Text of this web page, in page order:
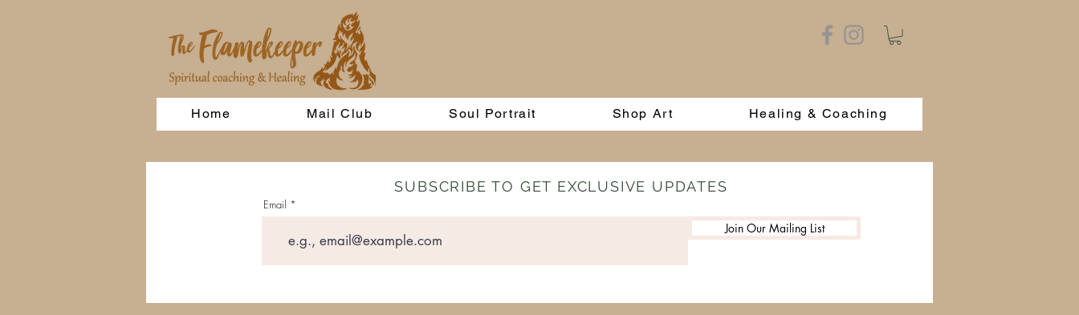
Home Mail Club Soul Portrait Shop Art Healing & Coaching
SUBSCRIBE TO GET EXCLUSIVE UPDATES
Email
Join Our Mailing List